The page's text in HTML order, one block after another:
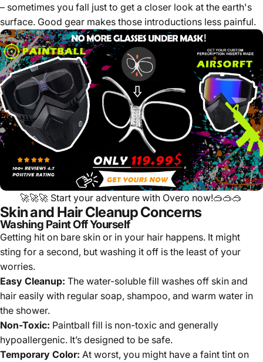
– sometimes you fall just to get a closer look at the earth's
surface. Good gear makes those introductions less painful.
🚀🚀🚀 Start your adventure with Overo now!🥽🥽🥽
Skin and Hair Cleanup Concerns
Washing Paint Off Yourself
Getting hit on bare skin or in your hair happens. It might
sting for a second, but washing it off is the least of your
worries.
Easy Cleanup: The water-soluble fill washes off skin and
hair easily with regular soap, shampoo, and warm water in
the shower.
Non-Toxic: Paintball fill is non-toxic and generally
hypoallergenic. It’s designed to be safe.
Temporary Color: At worst, you might have a faint tint on